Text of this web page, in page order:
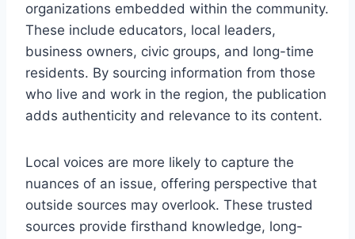
organizations embedded within the community.
These include educators, local leaders,
business owners, civic groups, and long-time
residents. By sourcing information from those
who live and work in the region, the publication
adds authenticity and relevance to its content.
Local voices are more likely to capture the
nuances of an issue, offering perspective that
outside sources may overlook. These trusted
sources provide firsthand knowledge, long-